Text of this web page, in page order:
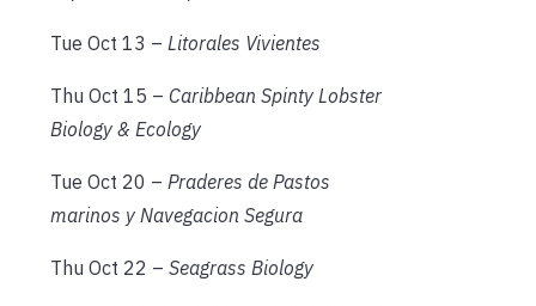
Tue Oct 13 – Litorales Vivientes
Thu Oct 15 – Caribbean Spinty Lobster
Biology & Ecology
Tue Oct 20 – Praderes de Pastos
marinos y Navegacion Segura
Thu Oct 22 – Seagrass Biology